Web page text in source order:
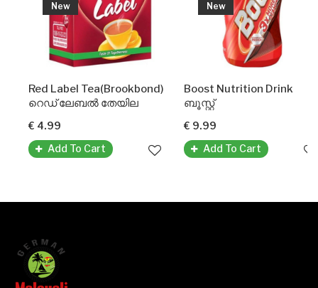
New
Red Label Tea(Brookbond)
റെഡ് ലേബൽ തേയില
€ 4.99
Add To Cart
New
Boost Nutrition Drink
ബൂസ്റ്റ്
€ 9.99
Add To Cart